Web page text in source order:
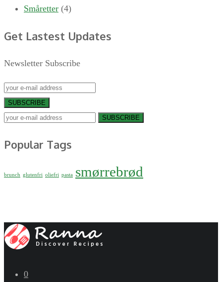
Småretter (4)
Get Lastest Updates
Newsletter Subscribe
SUBSCRIBE
SUBSCRIBE
Popular Tags
brunch glutenfri oliefri pasta smørrebrød
0